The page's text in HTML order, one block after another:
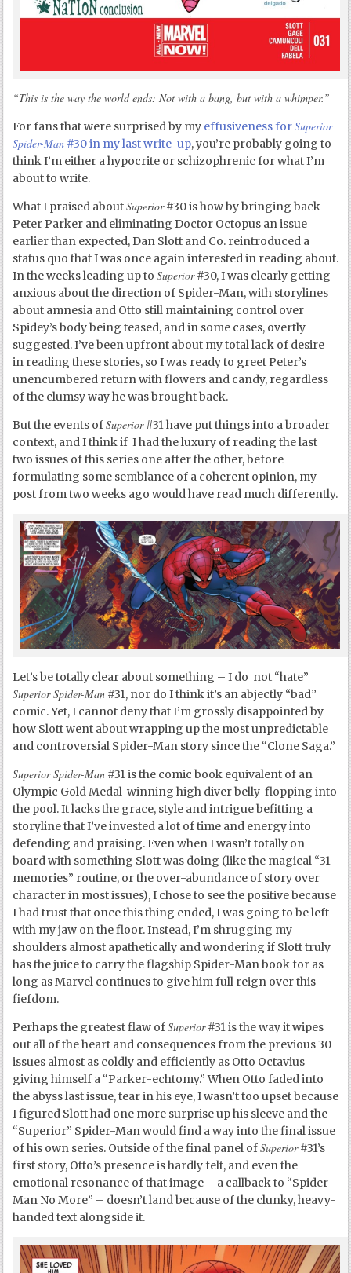
“This is the way the world ends: Not with a bang, but with a whimper.”
For fans that were surprised by my effusiveness forSuperior
Spider-Man #30 in my last write-up, you’re probably going to
think I’m either a hypocrite or schizophrenic for what I’m
about to write.
What I praised aboutSuperior#30 is how by bringing back
Peter Parker and eliminating Doctor Octopus an issue
earlier than expected, Dan Slott and Co. reintroduced a
status quo that I was once again interested in reading about.
In the weeks leading up toSuperior#30, I was clearly getting
anxious about the direction of Spider-Man, with storylines
about amnesia and Otto still maintaining control over
Spidey’s body being teased, and in some cases, overtly
suggested. I’ve been upfront about my total lack of desire
in reading these stories, so I was ready to greet Peter’s
unencumbered return with flowers and candy, regardless
of the clumsy way he was brought back.
But the events ofSuperior#31 have put things into a broader
context, and I think if I had the luxury of reading the last
two issues of this series one after the other, before
formulating some semblance of a coherent opinion, my
post from two weeks ago would have read much differently.
Let’s be totally clear about something – I do not “hate”
Superior Spider-Man #31, nor do I think it’s an abjectly “bad”
comic. Yet, I cannot deny that I’m grossly disappointed by
how Slott went about wrapping up the most unpredictable
and controversial Spider-Man story since the “Clone Saga.”
Superior Spider-Man #31 is the comic book equivalent of an
Olympic Gold Medal-winning high diver belly-flopping into
the pool. It lacks the grace, style and intrigue befitting a
storyline that I’ve invested a lot of time and energy into
defending and praising. Even when I wasn’t totally on
board with something Slott was doing (like the magical “31
memories” routine, or the over-abundance of story over
character in most issues), I chose to see the positive because
I had trust that once this thing ended, I was going to be left
with my jaw on the floor. Instead, I’m shrugging my
shoulders almost apathetically and wondering if Slott truly
has the juice to carry the flagship Spider-Man book for as
long as Marvel continues to give him full reign over this
fiefdom.
Perhaps the greatest flaw ofSuperior#31 is the way it wipes
out all of the heart and consequences from the previous 30
issues almost as coldly and efficiently as Otto Octavius
giving himself a “Parker-echtomy.” When Otto faded into
the abyss last issue, tear in his eye, I wasn’t too upset because
I figured Slott had one more surprise up his sleeve and the
“Superior” Spider-Man would find a way into the final issue
of his own series. Outside of the final panel ofSuperior#31’s
first story, Otto’s presence is hardly felt, and even the
emotional resonance of that image – a callback to “Spider-
Man No More” – doesn’t land because of the clunky, heavy-
handed text alongside it.